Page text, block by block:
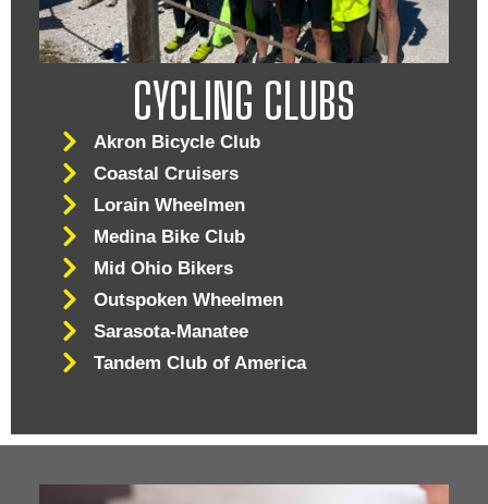
CYCLING CLUBS
Akron Bicycle Club
Coastal Cruisers
Lorain Wheelmen
Medina Bike Club
Mid Ohio Bikers
Outspoken Wheelmen
Sarasota-Manatee
Tandem Club of America